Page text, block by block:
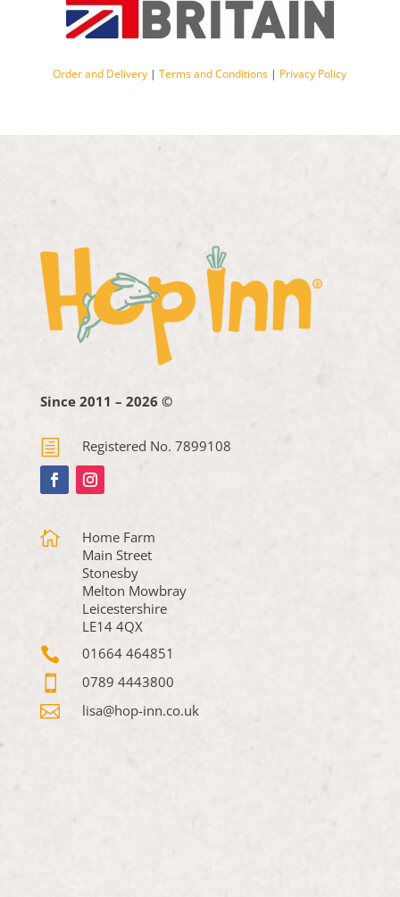
Order and Delivery |Terms and Conditions | Privacy Policy
Since 2011 – 2026 ©
h Registered No. 7899108

Home Farm
Main Street
Stonesby
Melton Mowbray
Leicestershire
LE14 4QX
 01664 464851
 0789 4443800
 lisa@hop-inn.co.uk